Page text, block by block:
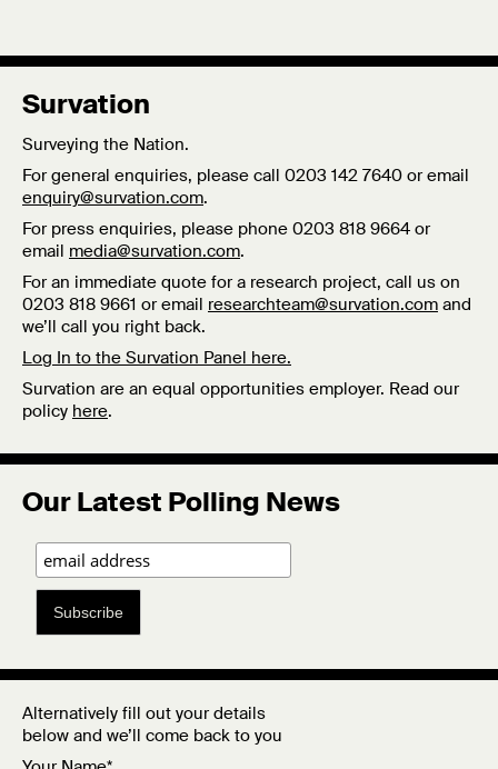
Survation
Surveying the Nation.
For general enquiries, please call 0203 142 7640 or email
enquiry@survation.com.
For press enquiries, please phone 0203 818 9664 or
email media@survation.com.
For an immediate quote for a research project, call us on
0203 818 9661 or email researchteam@survation.com and
we’ll call you right back.
Log In to the Survation Panel here.
Survation are an equal opportunities employer. Read our
policy here.
Our Latest Polling News
Subscribe
Alternatively fill out your details
below and we’ll come back to you